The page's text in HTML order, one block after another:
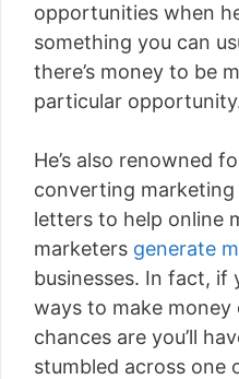
opportunities when
something you can
there’s money to be
particular
He’s also renowned
converting marketing
letters to help online
marketers generate
businesses. In fact, if
ways to make
chances are you’ll
stumbled across one